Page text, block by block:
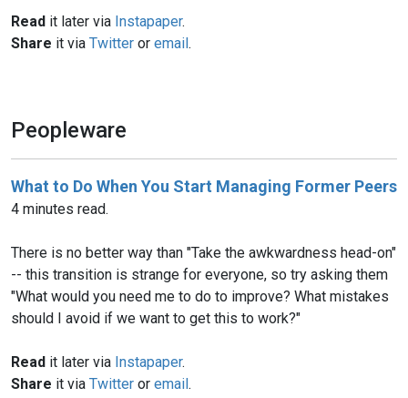
Read it later via Instapaper.
Share it via Twitter or email.
Peopleware
What to Do When You Start Managing Former Peers
4 minutes read.
There is no better way than "Take the awkwardness head-on"
-- this transition is strange for everyone, so try asking them
"What would you need me to do to improve? What mistakes
should I avoid if we want to get this to work?"
Read it later via Instapaper.
Share it via Twitter or email.